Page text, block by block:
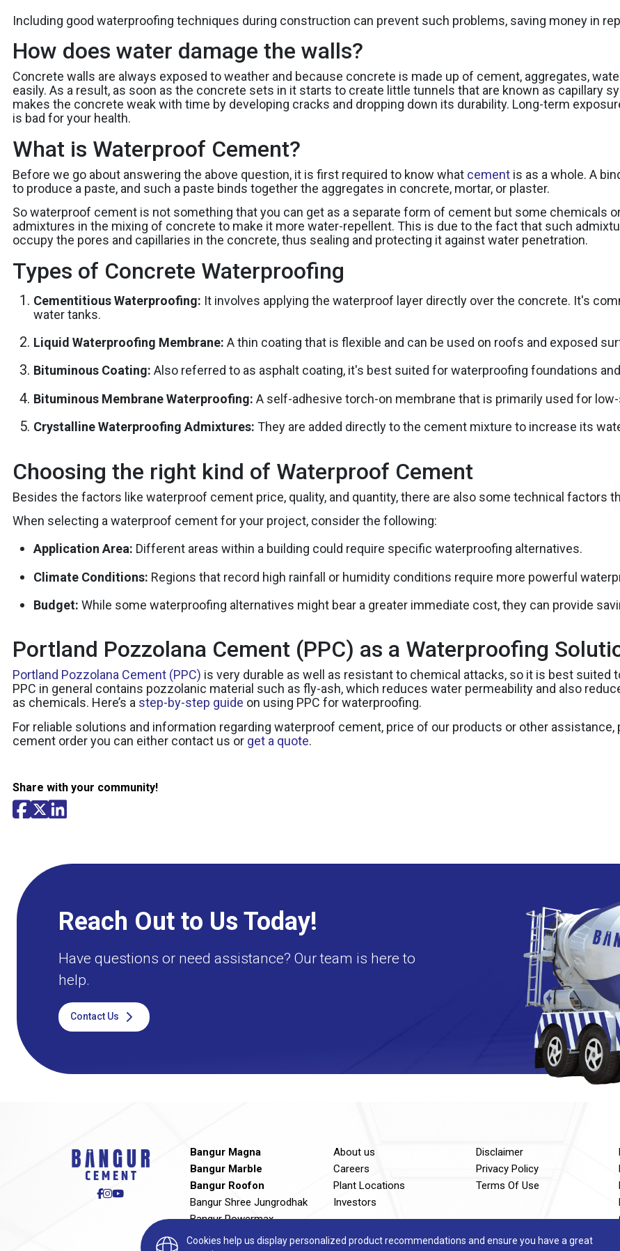
Including good waterproofing techniques during construction can prevent such problems, saving money in
How does water damage the walls?
Concrete walls are always exposed to weather and because concrete is made up of cement, aggregates,
easily. As a result, as soon as the concrete sets in it starts to create little tunnels that are known as capillary
makes the concrete weak with time by developing cracks and dropping down its durability. Long-term
is bad for your health.
What is Waterproof Cement?
Before we go about answering the above question, it is first required to know what cement is as a whole. A
to produce a paste, and such a paste binds together the aggregates in concrete, mortar, or plaster.
So waterproof cement is not something that you can get as a separate form of cement but some chemicals
admixtures in the mixing of concrete to make it more water-repellent. This is due to the fact that such
occupy the pores and capillaries in the concrete, thus sealing and protecting it against water penetration.
Types of Concrete Waterproofing
Cementitious Waterproofing: It involves applying the waterproof layer directly over the concrete. It's
water tanks.
Liquid Waterproofing Membrane: A thin coating that is flexible and can be used on roofs and exposed
Bituminous Coating: Also referred to as asphalt coating, it's best suited for waterproofing foundations
Bituminous Membrane Waterproofing: A self-adhesive torch-on membrane that is primarily used for
Crystalline Waterproofing Admixtures: They are added directly to the cement mixture to increase its
Choosing the right kind of Waterproof Cement
Besides the factors like waterproof cement price, quality, and quantity, there are also some technical factors
When selecting a waterproof cement for your project, consider the following:
Application Area: Different areas within a building could require specific waterproofing alternatives.
Climate Conditions: Regions that record high rainfall or humidity conditions require more powerful
Budget: While some waterproofing alternatives might bear a greater immediate cost, they can provide
Portland Pozzolana Cement (PPC) as a Waterproofing
Portland Pozzolana Cement (PPC) is very durable as well as resistant to chemical attacks, so it is best
PPC in general contains pozzolanic material such as fly-ash, which reduces water permeability and also
as chemicals. Here’s a step-by-step guide on using PPC for waterproofing.
For reliable solutions and information regarding waterproof cement, price of our products or other assistance,
cement order you can either contact us or get a quote.
Share with your community!
Cookies help us display personalized product recommendations and ensure you have a great
Reach Out to Us Today!
Have questions or need assistance? Our team is here to
help.
Contact Us
Bangur Magna
Bangur Marble
Bangur Roofon
Bangur Shree Jungrodhak
Bangur Powermax
Bangur Rockstrong
About us
Careers
Plant Locations
Investors
Disclaimer
Privacy Policy
Terms Of Use